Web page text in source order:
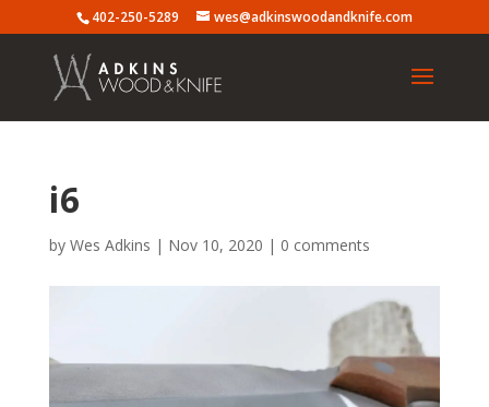
402-250-5289 wes@adkinswoodandknife.com
i6
by Wes Adkins | Nov 10, 2020 | 0 comments